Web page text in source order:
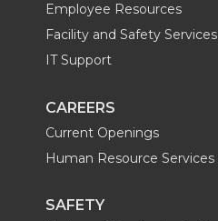
Employee Resources
Facility and Safety Services
IT Support
CAREERS
Current Openings
Human Resource Services
SAFETY